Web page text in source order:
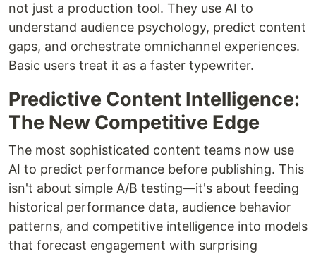
not just a production tool. They use AI to
understand audience psychology, predict content
gaps, and orchestrate omnichannel experiences.
Basic users treat it as a faster typewriter.
Predictive Content Intelligence:
The New Competitive Edge
The most sophisticated content teams now use
AI to predict performance before publishing. This
isn't about simple A/B testing—it's about feeding
historical performance data, audience behavior
patterns, and competitive intelligence into models
that forecast engagement with surprising